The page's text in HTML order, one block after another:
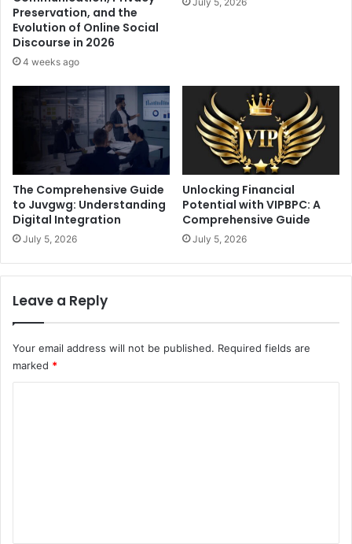
Preservation, and the
Evolution of Online Social
Discourse in 2026
4 weeks ago
The Comprehensive Guide
to Juvgwg: Understanding
Digital Integration
July 5, 2026
Unlocking Financial
Potential with VIPBPC: A
Comprehensive Guide
July 5, 2026
Leave a Reply
Your email address will not be published. Required fields are
marked *